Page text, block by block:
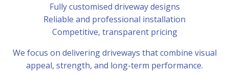
Fully customised driveway designs
Reliable and professional installation
Competitive, transparent pricing
We focus on delivering driveways that combine visual
appeal, strength, and long-term performance.